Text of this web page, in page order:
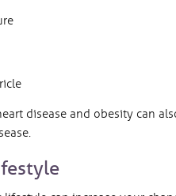
disease and obesity can